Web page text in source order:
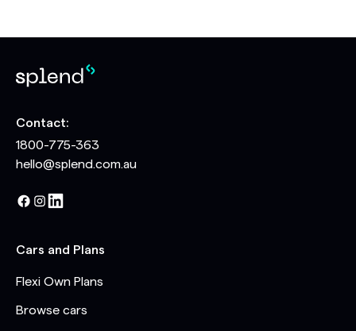
Contact:
1800-775-363
hello@splend.com.au
Cars and Plans
Flexi Own Plans
Browse cars